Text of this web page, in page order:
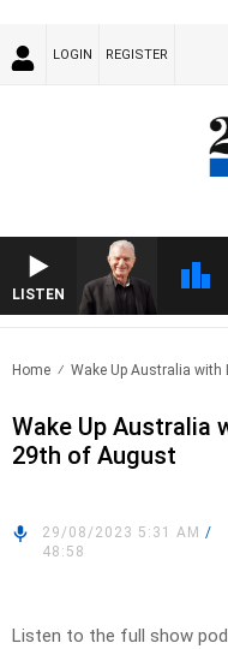
LOGIN REGISTER
LISTEN
NIGHTS WITH BILL CREWS WITH
Home Wake Up Australia with
Wake Up Australia
29th of August
29/08/2023 5:31 AM /
48:58
Listen to the full show